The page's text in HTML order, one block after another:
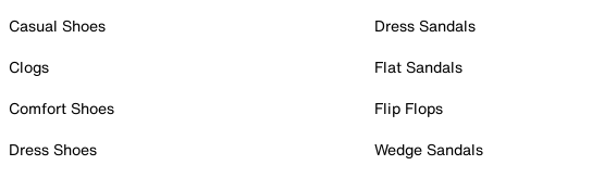
Casual Shoes
Clogs
Comfort Shoes
Dress Shoes
Dress Sandals
Flat Sandals
Flip Flops
Wedge Sandals